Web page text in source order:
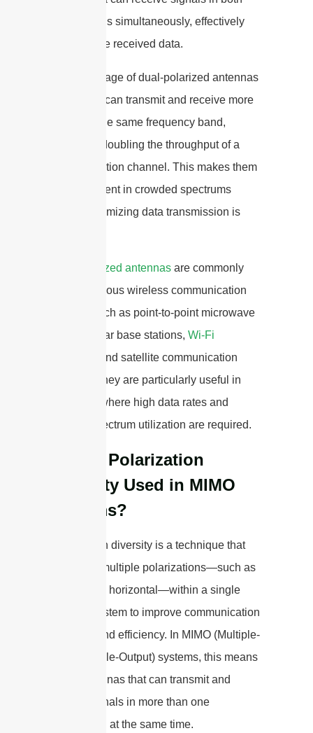
polarizations simultaneously, effectively
doubling the received data.
The advantage of dual-polarized antennas
is that they can transmit and receive more
data over the same frequency band,
effectively doubling the throughput of a
communication channel. This makes them
highly efficient in crowded spectrums
where maximizing data transmission is
Dual-polarized antennas are commonly
used in various wireless communication
systems such as point-to-point microwave
links, cellular base stations, Wi-Fi
networks, and satellite communication
systems. They are particularly useful in
scenarios where high data rates and
efficient spectrum utilization are required.
How is Polarization
Diversity Used in MIMO
Systems?
Polarization diversity is a technique that
leverages multiple polarizations—such as
vertical and horizontal—within a single
antenna system to improve communication
reliability and efficiency. In MIMO (Multiple-
Input Multiple-Output) systems, this means
using antennas that can transmit and
receive signals in more than one
polarization at the same time.